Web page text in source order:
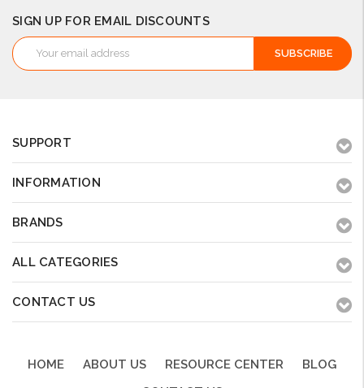
SIGN UP FOR EMAIL DISCOUNTS
Email
Address
SUPPORT
INFORMATION
BRANDS
ALL CATEGORIES
CONTACT US
HOME ABOUT US RESOURCE CENTER
BLOG